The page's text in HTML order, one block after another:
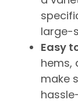
large-
Easy
hems,
make